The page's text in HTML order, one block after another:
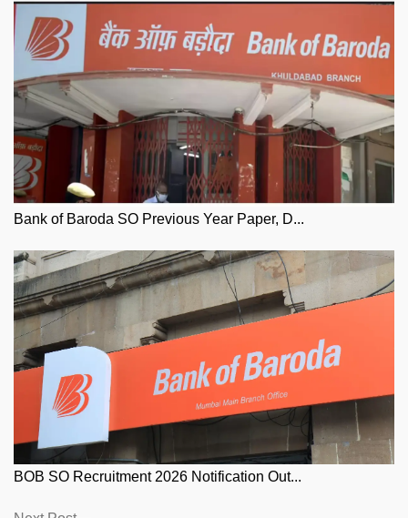
Bank of Baroda SO Previous Year Paper, D...
BOB SO Recruitment 2026 Notification Out...